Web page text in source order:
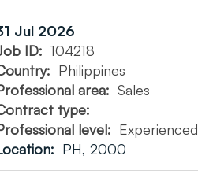
Jul 2026
ID: 104218
Philippines
area: Sales
type:
level: Experienced
PH, 2000